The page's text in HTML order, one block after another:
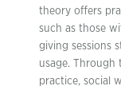
theory offers
such as those
giving sessions
usage. Through
practice, social